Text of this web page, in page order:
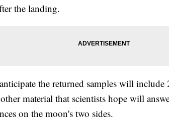
the landing.
the returned samples will
material that scientists hope will
on the moon's two sides.